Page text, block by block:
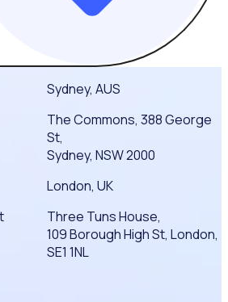
Sydney, AUS
The Commons, 388 George
St,
Sydney, NSW 2000
London, UK
Three Tuns House,
109 Borough High St, London,
SE1 1NL